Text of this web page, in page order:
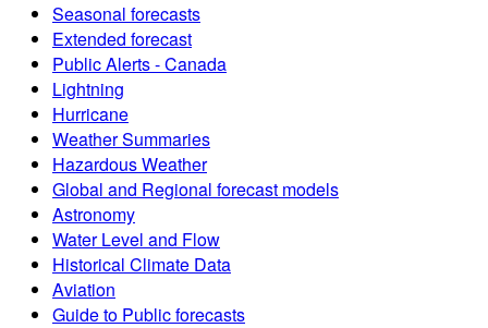
Seasonal forecasts
Extended forecast
Public Alerts - Canada
Lightning
Hurricane
Weather Summaries
Hazardous Weather
Global and Regional forecast models
Astronomy
Water Level and Flow
Historical Climate Data
Aviation
Guide to Public forecasts